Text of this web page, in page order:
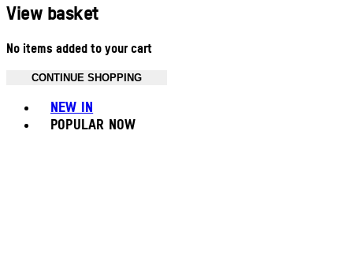
View basket
No items added to your cart
CONTINUE SHOPPING
NEW IN
POPULAR NOW